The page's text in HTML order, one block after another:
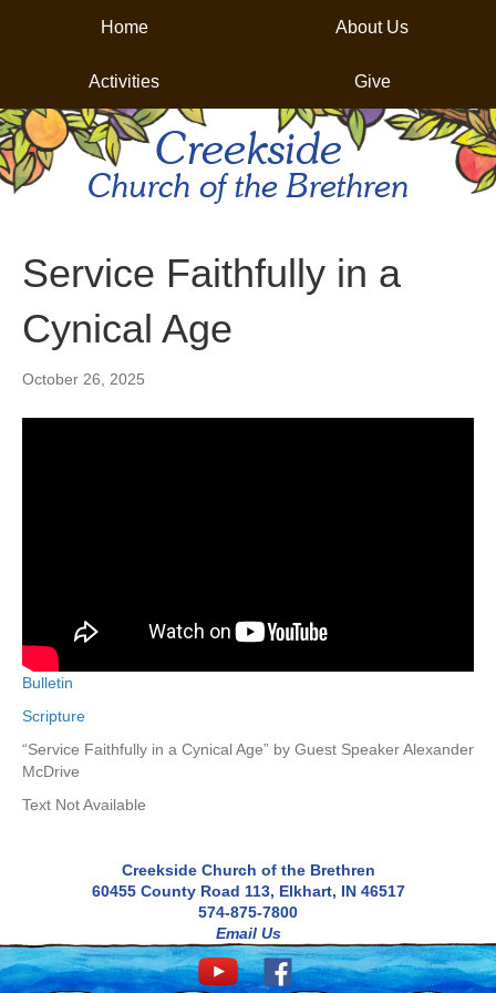
Home About Us
Activities Give
Creekside
Church of the Brethren
Service Faithfully in a
Cynical Age
October 26, 2025
Bulletin
Scripture
“Service Faithfully in a Cynical Age” by Guest Speaker Alexander
McDrive
Text Not Available
Creekside Church of the Brethren
60455 County Road 113, Elkhart, IN 46517
574-875-7800
Email Us